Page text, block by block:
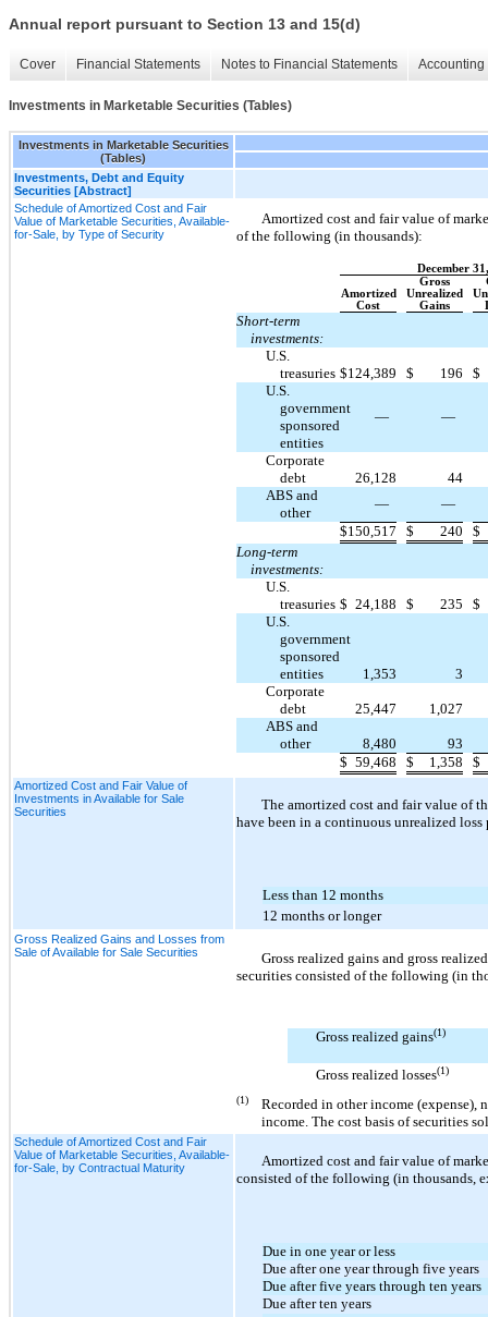
Annual report pursuant to Section 13 and 15(d)
Cover Financial Statements Notes to Financial Statements
Investments in Marketable Securities (Tables)
Investments in Marketable Securities
(Tables)
Investments, Debt and Equity
Securities [Abstract]
Schedule of Amortized Cost and Fair
Value of Marketable Securities, Available-
for-Sale, by Type of Security
Amortized cost and fair value of
of the following (in thousands):
December
Amortized
Cost
Gross
Unrealized
Gains
Short-term
investments:
U.S.
treasuries $124,389 $ 196
$
U.S.
government
sponsored
entities
— —
Corporate
debt
26,128
44
ABS and
other
—
—
$150,517 $ 240
$
Long-term
investments:
U.S.
treasuries $ 24,188 $ 235
$
U.S.
government
sponsored
entities
1,353
3
Corporate
debt
25,447
1,027
ABS and
other
8,480
93
$ 59,468 $ 1,358 $
Amortized Cost and Fair Value of
Investments in Available for Sale
Securities
The amortized cost and fair value of
have been in a continuous unrealized
Less than 12 months
12 months or longer
Gross Realized Gains and Losses from
Sale of Available for Sale Securities
Gross realized gains and gross
securities consisted of the following (in
Gross realized gains(1)
Gross realized losses(1)
(1)
Recorded in other income (expense),
income. The cost basis of securities
Schedule of Amortized Cost and Fair
Value of Marketable Securities, Available-
for-Sale, by Contractual Maturity
Amortized cost and fair value of
consisted of the following (in thousands,
Due in one year or less
Due after one year through five years
Due after five years through ten years
Due after ten years